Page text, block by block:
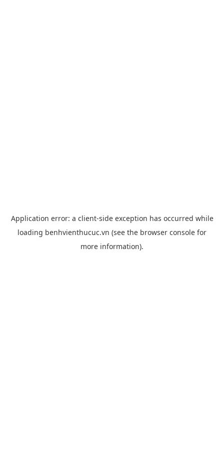
Application error: a client-side exception has occurred while
loading benhvienthucuc.vn (see the browser console for
more information).